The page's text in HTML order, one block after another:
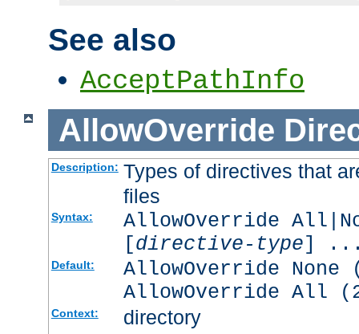
See also
AcceptPathInfo
AllowOverride
Description: Types of directives that
files
Syntax:
AllowOverride
[directive-type]
Default:
AllowOverride
AllowOverride All
Context: directory